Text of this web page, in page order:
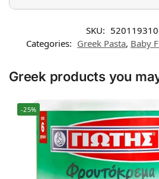
SKU:
Categories: Greek Pasta, Baby
Greek products you
-25%